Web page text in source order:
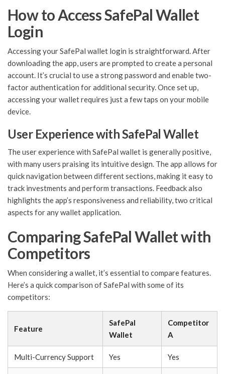
How to Access SafePal Wallet
Login
Accessing your SafePal wallet login is straightforward. After
downloading the app, users are prompted to create a personal
account. It’s crucial to use a strong password and enable two-
factor authentication for additional security. Once set up,
accessing your wallet requires just a few taps on your mobile
device.
User Experience with SafePal Wallet
The user experience with SafePal wallet is generally positive,
with many users praising its intuitive design. The app allows for
quick navigation between different sections, making it easy to
track investments and perform transactions. Feedback also
highlights the app’s responsiveness and reliability, two critical
aspects for any wallet application.
Comparing SafePal Wallet with
Competitors
When considering a wallet, it’s essential to compare features.
Here’s a quick comparison of SafePal with some of its
competitors:
Feature
SafePal
Wallet
Competitor
A
Multi-Currency Support Yes Yes